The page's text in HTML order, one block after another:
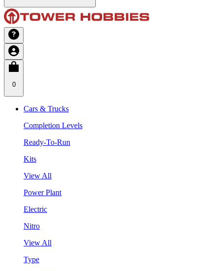
0
Cars & Trucks
Completion Levels
Ready-To-Run
Kits
View All
Power Plant
Electric
Nitro
View All
Type